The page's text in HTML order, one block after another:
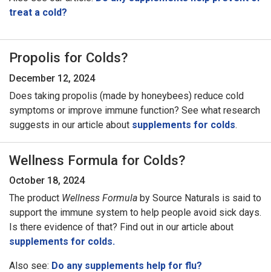
treat a cold?
Propolis for Colds?
December 12, 2024
Does taking propolis (made by honeybees) reduce cold
symptoms or improve immune function? See what research
suggests in our article about supplements for colds.
Wellness Formula for Colds?
October 18, 2024
The product Wellness Formula by Source Naturals is said to
support the immune system to help people avoid sick days.
Is there evidence of that? Find out in our article about
supplements for colds.
Also see: Do any supplements help for flu?